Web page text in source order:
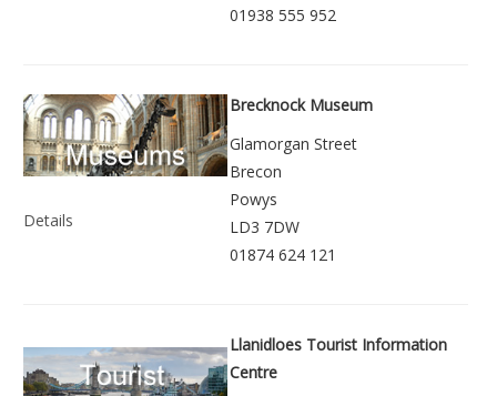
01938 555 952
Details
Brecknock Museum
Glamorgan Street
Brecon
Powys
LD3 7DW
01874 624 121
Llanidloes Tourist Information
Centre